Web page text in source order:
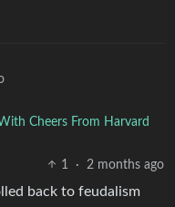
Cheers From Harvard
1
· 2 months ago
back to feudalism